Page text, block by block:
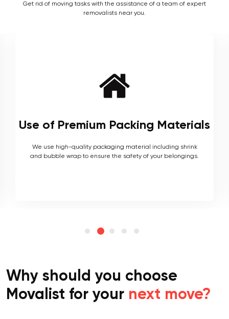
Get rid of moving tasks with the assistance of a team of expert
removalists near you.
Local and Interstate Proficiency
As local movers, we are well versed with the local terrain
and logistics, with a long list of completed local and
Why should you choose
Movalist for your next move?